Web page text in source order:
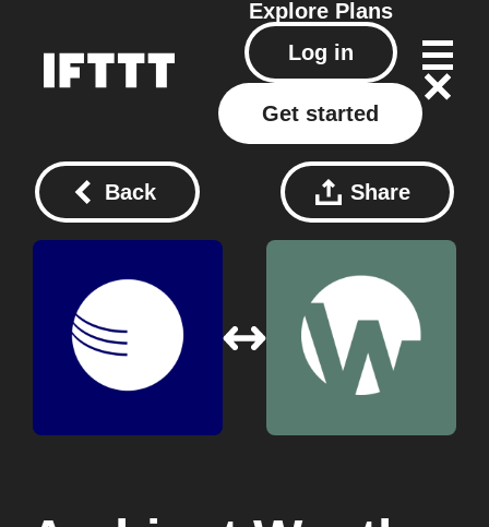
Explore Plans
Log in
Get started
Back Share